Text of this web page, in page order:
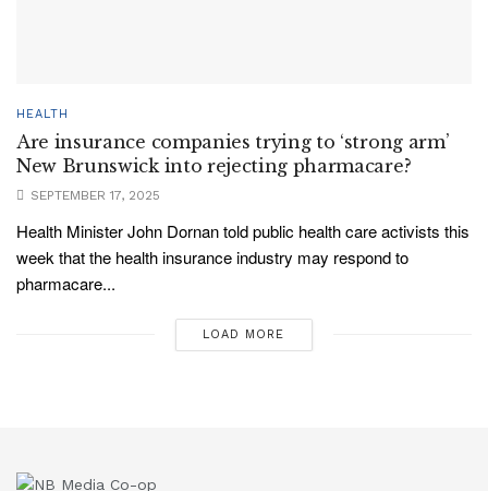
HEALTH
Are insurance companies trying to ‘strong arm’
New Brunswick into rejecting pharmacare?
SEPTEMBER 17, 2025
Health Minister John Dornan told public health care activists this
week that the health insurance industry may respond to
pharmacare...
LOAD MORE